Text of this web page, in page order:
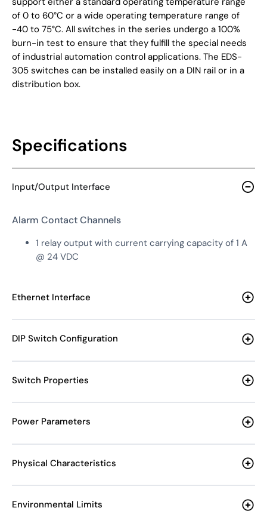
of 0 to 60°C or a wide operating temperature range of
-40 to 75°C. All switches in the series undergo a 100%
burn-in test to ensure that they fulfill the special needs
of industrial automation control applications. The EDS-
305 switches can be installed easily on a DIN rail or in a
distribution box.
Specifications
Input/Output Interface
Alarm Contact Channels
1 relay output with current carrying capacity of 1 A
@ 24 VDC
Ethernet Interface
DIP Switch Configuration
Switch Properties
Power Parameters
Physical Characteristics
Environmental Limits